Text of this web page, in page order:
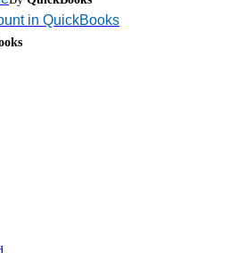
in QuickBooks